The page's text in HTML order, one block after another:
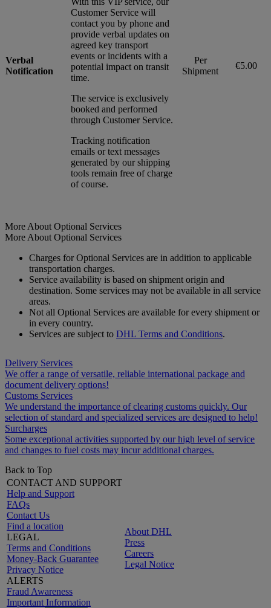
Verbal
Notification
Customer Service will
contact you by phone and
provide verbal updates on
agreed key transport
events or incidents with a
potential impact on transit
time.
The service is exclusively
booked and performed
through Customer Service.
Tracking notification
emails or text messages
generated by our shipping
tools remain free of charge
of course.
Per
Shipment
€5.00
More About Optional Services
More About Optional Services
Charges for Optional Services are in addition to applicable
transportation charges.
Service availability is based on shipment origin and
destination. Some services may not be available in all service
areas.
Not all Optional Services are available for every shipment or
in every country.
Services are subject to DHL Terms and Conditions.
Delivery Services
We offer a range of versatile, reliable international package and
document delivery options!
Customs Services
We understand the importance of clearing customs quickly. Our
selection of standard and specialized services are designed to help!
Surcharges
Some exceptional activities supported by our high level of service
and changes to fuel costs may incur additional charges.
Back to Top
CONTACT AND SUPPORT
Help and Support
FAQs
Contact Us
Find a location
LEGAL
Terms and Conditions
Money-Back Guarantee
Privacy Notice
ALERTS
Fraud Awareness
Important Information
About DHL
Press
Careers
Legal Notice